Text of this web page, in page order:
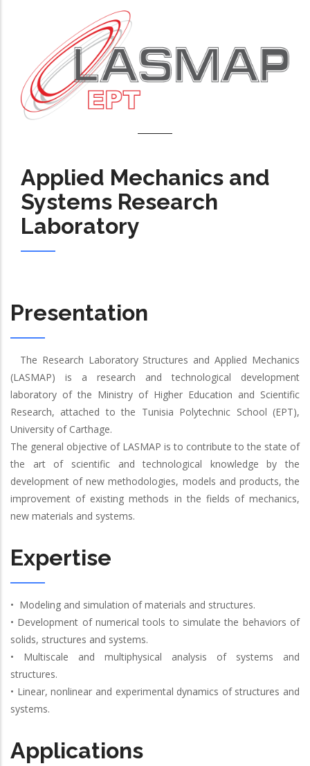
Applied Mechanics and
Systems Research
Laboratory
Presentation
The Research Laboratory Structures and Applied Mechanics
(LASMAP) is a research and technological development
laboratory of the Ministry of Higher Education and Scientific
Research, attached to the Tunisia Polytechnic School (EPT),
University of Carthage.
The general objective of LASMAP is to contribute to the state of
the art of scientific and technological knowledge by the
development of new methodologies, models and products, the
improvement of existing methods in the fields of mechanics,
new materials and systems.
Expertise
• Modeling and simulation of materials and structures.
• Development of numerical tools to simulate the behaviors of
solids, structures and systems.
• Multiscale and multiphysical analysis of systems and
structures.
• Linear, nonlinear and experimental dynamics of structures and
systems.
Applications